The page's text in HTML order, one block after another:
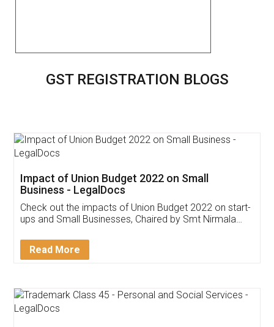
GST REGISTRATION BLOGS
Get Free Invoicing Software
Invoice ,GST ,Credit ,Inventory
Download Our Mobile
App available on: